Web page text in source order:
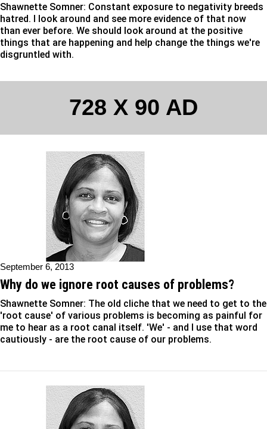
Shawnette Somner: Constant exposure to negativity breeds
hatred. I look around and see more evidence of that now
than ever before. We should look around at the positive
things that are happening and help change the things we're
disgruntled with.
728 X 90 AD
September 6, 2013
Why do we ignore root causes of problems?
Shawnette Somner: The old cliche that we need to get to the
'root cause' of various problems is becoming as painful for
me to hear as a root canal itself. 'We' - and I use that word
cautiously - are the root cause of our problems.